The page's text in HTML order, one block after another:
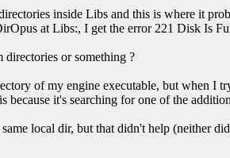
inside Libs and this is where it
at Libs:, I get the error 221 Disk Is
or something ?
of my engine executable, but when I
it's searching for one of the
local dir, but that didn't help (neither